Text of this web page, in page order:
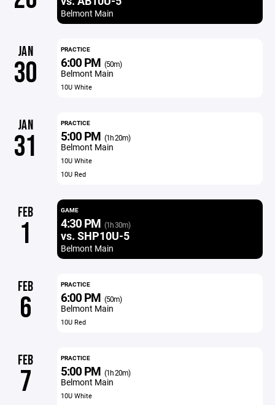
Belmont Main
JAN
30
PRACTICE
6:00 PM (50m)
Belmont Main
10U White
JAN
31
PRACTICE
5:00 PM (1h 20m)
Belmont Main
10U White
10U Red
FEB
1
GAME
4:30 PM (1h 30m)
vs. SHP10U-5
Belmont Main
FEB
6
PRACTICE
6:00 PM (50m)
Belmont Main
10U Red
FEB
7
PRACTICE
5:00 PM (1h 20m)
Belmont Main
10U White